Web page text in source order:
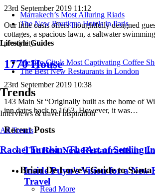
​​Marrakech’s Most Alluring Riads
The New Boutique Hotels in Paris
Lifestyle Guides
Mexico City’s Most Captivating Coffee
​​The Best New Restaurants in London
Trends
Interviews & travel inspiration
All Trends
Rachel Turchin: The Art of Settling In
Brian De Lowe’s Guide to
Read More
23rd September 2019 11:12
Our little oasis offers thoughtfully designed
cottages, a spacious lawn, a saltwater
proximity…
1770 House
23rd September 2019 10:38
143 Main St “Originally built as the home of
inn dates back to 1663. However, it was…
Recent Posts
​​The Best New Restaurants in
Inside Puyu’s Vision for a
Travel